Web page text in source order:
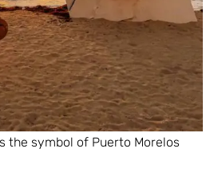
the symbol of Puerto Morelos